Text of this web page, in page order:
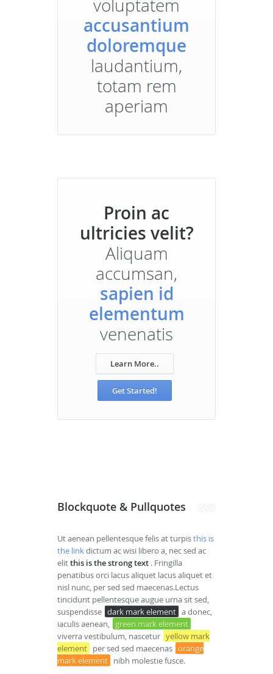
voluptatem
accusantium
doloremque
laudantium,
totam rem
aperiam
Proin ac
ultricies velit?
Aliquam
accumsan,
sapien id
elementum
venenatis
Learn More..
Get Started!
Blockquote & Pullquotes
Ut aenean pellentesque felis at turpisthis is
the linkdictum ac wisi libero a, nec sed ac
elitthis is the strong text . Fringilla
penatibus orci lacus aliquet lacus aliquet et
nisl nunc, per sed sed maecenas.Lectus
tincidunt pellentesque augue urna sit sed,
suspendisse dark mark element a donec,
iaculis aenean, green mark element
viverra vestibulum, nascetur yellow mark
element per sed sed maecenas orange
mark element nibh molestie fusce.